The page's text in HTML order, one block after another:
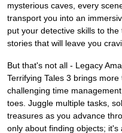
mysterious caves, every
transport you into an
put your detective skills to
stories that will leave you
But that's not all - Legacy
Terrifying Tales 3 brings
challenging time
toes. Juggle multiple tasks,
treasures as you advance
only about finding objects; it's